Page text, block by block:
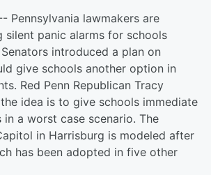
Pennsylvania lawmakers are
silent panic alarms for schools
introduced a plan on
give schools another option in
Red Penn Republican Tracy
idea is to give schools immediate
in a worst case scenario. The
in Harrisburg is modeled after
has been adopted in five other